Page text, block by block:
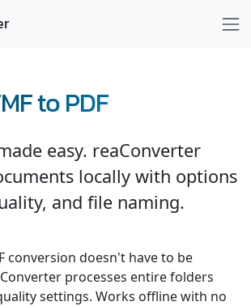
to PDF
easy. reaConverter
locally with options
and file naming.
conversion doesn't have to be
processes entire folders
settings. Works offline with no